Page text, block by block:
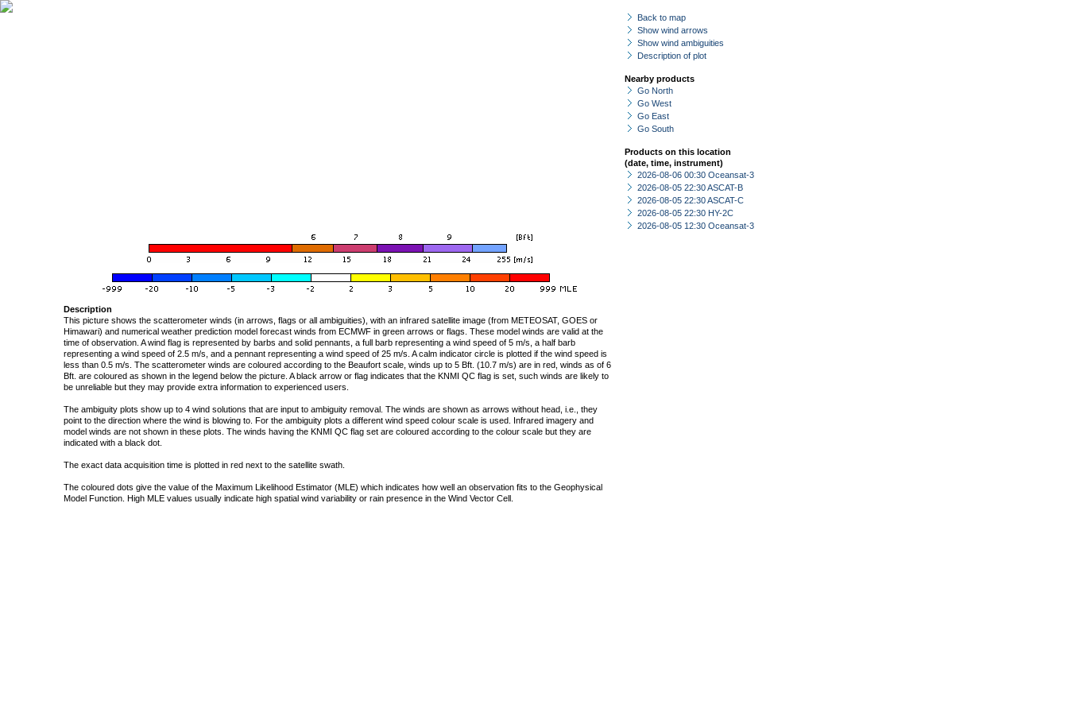
Back to map
Show wind arrows
Show wind ambiguities
Description of plot
Nearby products
Go North
Go West
Go East
Go South
Products on this location
(date, time, instrument)
2026-08-06 00:30 Oceansat-3
2026-08-05 22:30 ASCAT-B
2026-08-05 22:30 ASCAT-C
2026-08-05 22:30 HY-2C
2026-08-05 12:30 Oceansat-3
Description
This picture shows the scatterometer winds (in arrows, flags or all ambiguities), with an infrared satellite image (from METEOSAT, GOES or
Himawari) and numerical weather prediction model forecast winds from ECMWF in green arrows or flags. These model winds are valid at the
time of observation. A wind flag is represented by barbs and solid pennants, a full barb representing a wind speed of 5 m/s, a half barb
representing a wind speed of 2.5 m/s, and a pennant representing a wind speed of 25 m/s. A calm indicator circle is plotted if the wind speed is
less than 0.5 m/s. The scatterometer winds are coloured according to the Beaufort scale, winds up to 5 Bft. (10.7 m/s) are in red, winds as of 6
Bft. are coloured as shown in the legend below the picture. A black arrow or flag indicates that the KNMI QC flag is set, such winds are likely to
be unreliable but they may provide extra information to experienced users.
The ambiguity plots show up to 4 wind solutions that are input to ambiguity removal. The winds are shown as arrows without head, i.e., they
point to the direction where the wind is blowing to. For the ambiguity plots a different wind speed colour scale is used. Infrared imagery and
model winds are not shown in these plots. The winds having the KNMI QC flag set are coloured according to the colour scale but they are
indicated with a black dot.
The exact data acquisition time is plotted in red next to the satellite swath.
The coloured dots give the value of the Maximum Likelihood Estimator (MLE) which indicates how well an observation fits to the Geophysical
Model Function. High MLE values usually indicate high spatial wind variability or rain presence in the Wind Vector Cell.